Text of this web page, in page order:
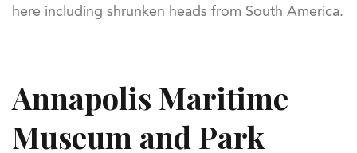
here including shrunken heads from South America.
Annapolis Maritime
Museum and Park